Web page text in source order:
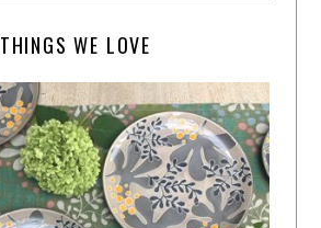
THINGS WE LOVE